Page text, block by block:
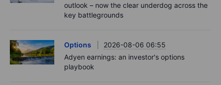
outlook – now the clear underdog across the
key battlegrounds
Options
2026-08-06 06:55
Adyen earnings: an investor's options
playbook